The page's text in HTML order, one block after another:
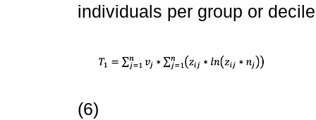
individuals per group or
(6)